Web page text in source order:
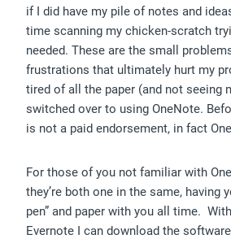
if I did have my pile of notes and
time scanning my chicken-scratch
needed. These are the small
frustrations that ultimately hurt my
tired of all the paper (and not seeing
switched over to using OneNote.
is not a paid endorsement, in fact
For those of you not familiar with
they’re both one in the same, having
pen” and paper with you all time.
Evernote I can download the